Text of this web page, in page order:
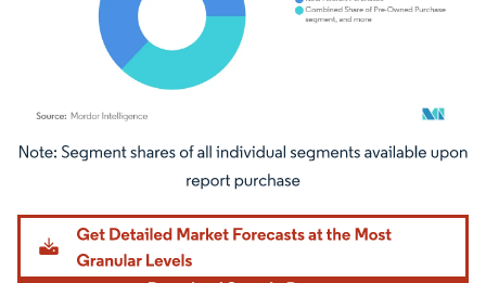
Image © Mordor Intelligence. Reuse requires attribution under CC BY 4.0.